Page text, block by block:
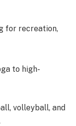
for recreation,
to high-
volleyball, and